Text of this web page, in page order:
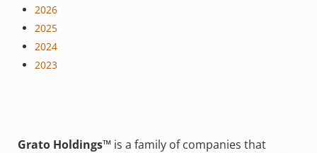
2026
2025
2024
2023
Grato Holdings™is a family of companies that